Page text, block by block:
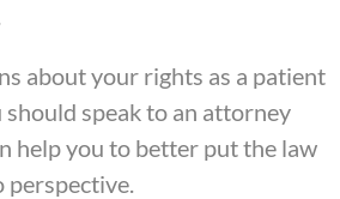
about your rights as a patient
should speak to an attorney
help you to better put the law
perspective.